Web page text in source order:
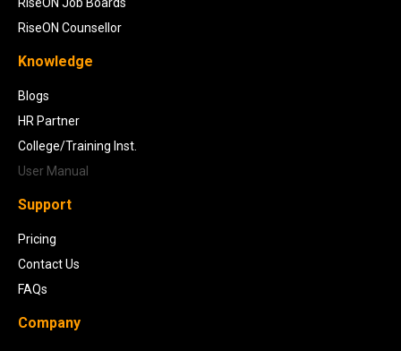
RiseON Counsellor
Knowledge
Blogs
HR Partner
College/Training Inst.
User Manual
Support
Pricing
Contact Us
FAQs
Company